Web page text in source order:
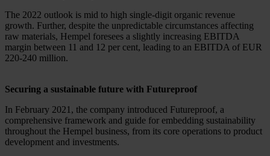
The 2022 outlook is mid to high single-digit organic revenue
growth. Further, despite the unpredictable circumstances affecting
raw materials, Hempel foresees a slightly increasing EBITDA
margin between 11 and 12 per cent, leading to an EBITDA of EUR
220-240 million.
Securing a sustainable future with Futureproof
In February 2021, the company introduced Futureproof, a
comprehensive framework and guide for embedding sustainability
throughout the Hempel business, from its core operations to product
development and investments.